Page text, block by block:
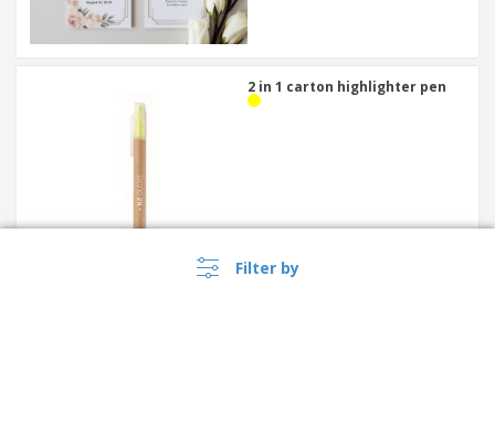
Filter by
2 in 1 carton highlighter pen